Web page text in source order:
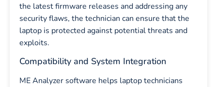
the latest firmware releases and addressing any
security flaws, the technician can ensure that the
laptop is protected against potential threats and
exploits.
Compatibility and System Integration
ME Analyzer software helps laptop technicians